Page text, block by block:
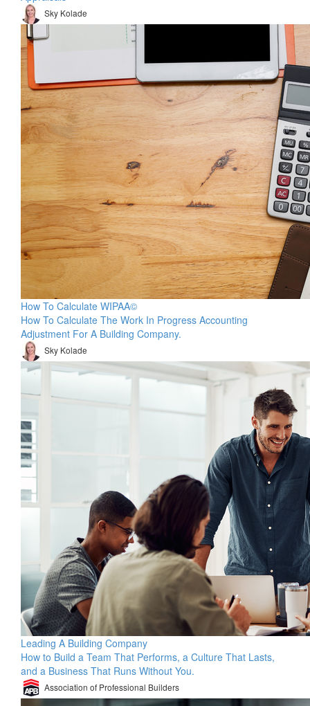
Sky Kolade
How To Calculate WIPAA©
How To Calculate The Work In Progress Accounting
Adjustment For A Building Company.
Sky Kolade
Leading A Building Company
How to Build a Team That Performs, a Culture That Lasts,
and a Business That Runs Without You.
Association of Professional Builders